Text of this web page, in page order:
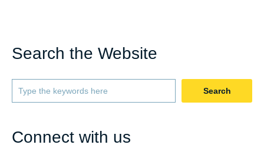
Search the Website
Search
Connect with us